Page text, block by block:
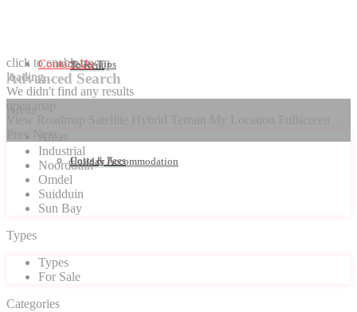
To Rent
Holiday Accommodation
Seller Tips
Costs & Fees
Contact Us
click to enable zoom
loading...
We didn't find any results
Advanced Search
Industrial
Noordduin
Omdel
Suidduin
Sun Bay
Types
Types
For Sale
Categories